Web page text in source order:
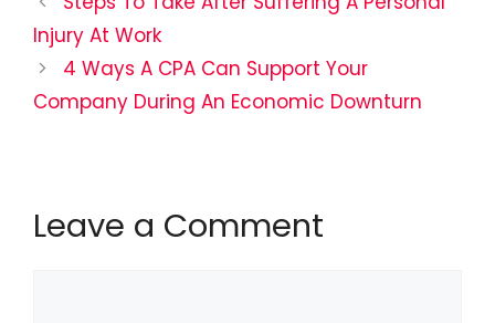
Injury At Work
4 Ways A CPA Can Support Your
Company During An Economic Downturn
Leave a Comment